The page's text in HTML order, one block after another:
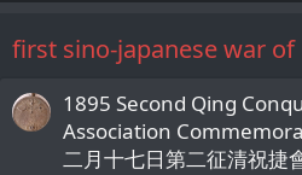
first sino-japanese war of
1895 Second Qing
Association
二月十七日第二征清祝捷